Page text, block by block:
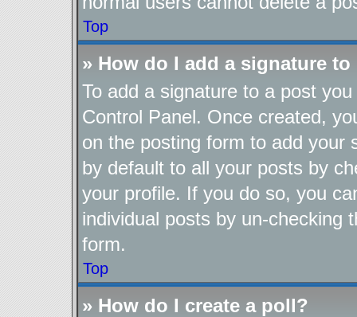
Top
» How do I add a signature
To add a signature to a post
Control Panel. Once created,
on the posting form to add your
by default to all your posts by
your profile. If you do so, you
individual posts by un-checking
form.
Top
» How do I create a poll?